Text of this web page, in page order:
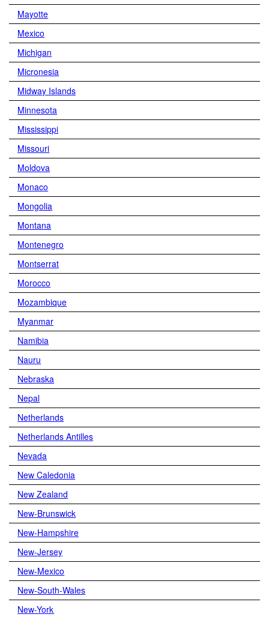
Mayotte
Mexico
Michigan
Micronesia
Midway Islands
Minnesota
Mississippi
Missouri
Moldova
Monaco
Mongolia
Montana
Montenegro
Montserrat
Morocco
Mozambique
Myanmar
Namibia
Nauru
Nebraska
Nepal
Netherlands
Netherlands Antilles
Nevada
New Caledonia
New Zealand
New-Brunswick
New-Hampshire
New-Jersey
New-Mexico
New-South-Wales
New-York